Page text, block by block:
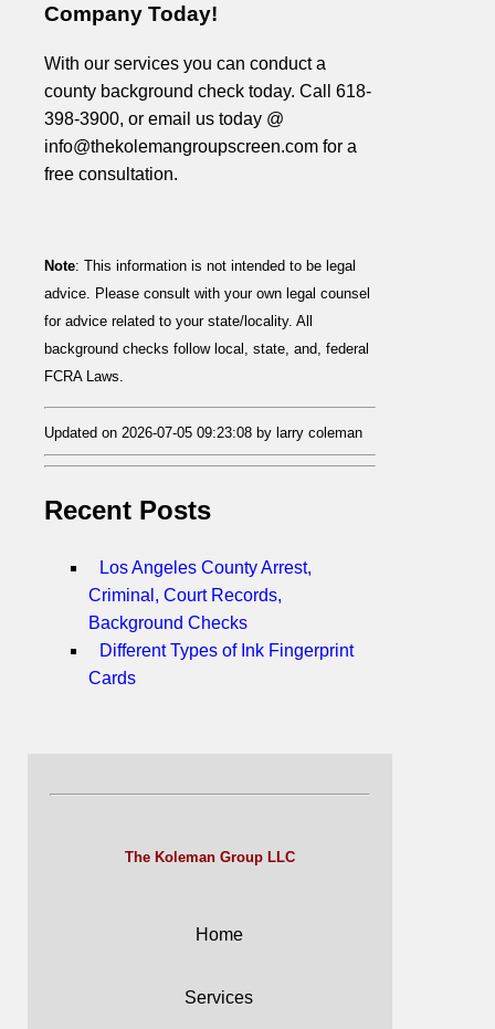
Company Today!
With our services you can conduct a
county background check today. Call 618-
398-3900, or email us today @
info@thekolemangroupscreen.com for a
free consultation.
Note: This information is not intended to be legal
advice. Please consult with your own legal counsel
for advice related to your state/locality. All
background checks follow local, state, and, federal
FCRA Laws.
Updated on 2026-07-05 09:23:08 by larry coleman
Recent Posts
Los Angeles County Arrest,
Criminal, Court Records,
Background Checks
Different Types of Ink Fingerprint
Cards
The Koleman Group LLC
Home
Services